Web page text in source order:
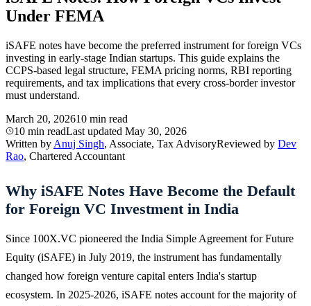
Under FEMA
iSAFE notes have become the preferred instrument for foreign VCs
investing in early-stage Indian startups. This guide explains the
CCPS-based legal structure, FEMA pricing norms, RBI reporting
requirements, and tax implications that every cross-border investor
must understand.
March 20, 202610 min read
10 min readLast updated May 30, 2026
Written by Anuj Singh, Associate, Tax AdvisoryReviewed by Dev
Rao, Chartered Accountant
Why iSAFE Notes Have Become the Default
for Foreign VC Investment in India
Since 100X.VC pioneered the India Simple Agreement for Future
Equity (iSAFE) in July 2019, the instrument has fundamentally
changed how foreign venture capital enters India's startup
ecosystem. In 2025-2026, iSAFE notes account for the majority of